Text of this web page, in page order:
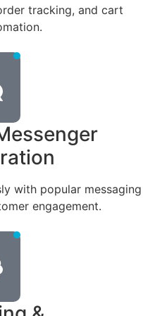
tracking, and cart
with popular messaging
engagement.